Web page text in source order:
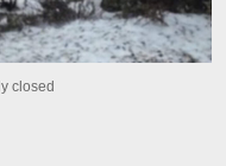
closed